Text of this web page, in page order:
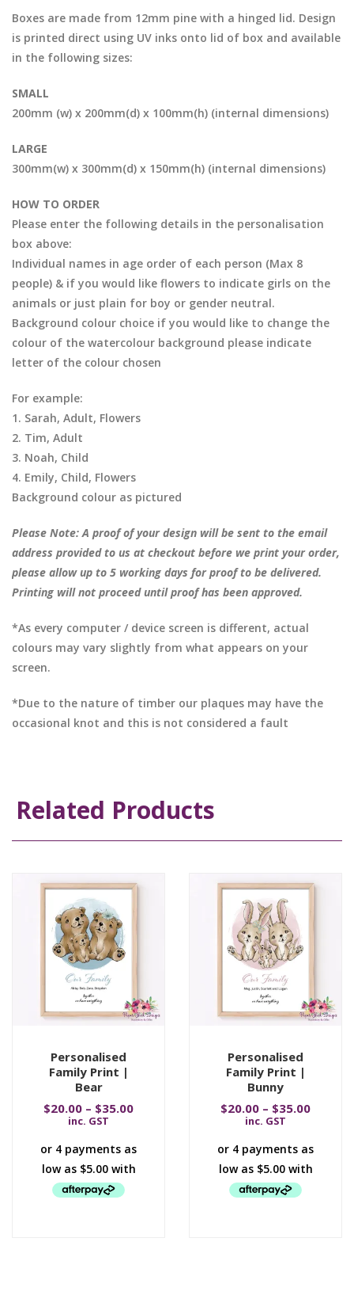
Boxes are made from 12mm pine with a hinged lid. Design
is printed direct using UV inks onto lid of box and available
in the following sizes:
SMALL
200mm (w) x 200mm(d) x 100mm(h) (internal dimensions)
LARGE
300mm(w) x 300mm(d) x 150mm(h) (internal dimensions)
HOW TO ORDER
Please enter the following details in the personalisation
box above:
Individual names in age order of each person (Max 8
people) & if you would like flowers to indicate girls on the
animals or just plain for boy or gender neutral.
Background colour choice if you would like to change the
colour of the watercolour background please indicate
letter of the colour chosen
For example:
1. Sarah, Adult, Flowers
2. Tim, Adult
3. Noah, Child
4. Emily, Child, Flowers
Background colour as pictured
Please Note: A proof of your design will be sent to the email
address provided to us at checkout before we print your order,
please allow up to 5 working days for proof to be delivered.
Printing will not proceed until proof has been approved.
*As every computer / device screen is different, actual
colours may vary slightly from what appears on your
screen.
*Due to the nature of timber our plaques may have the
occasional knot and this is not considered a fault
Related Products
Personalised
Family Print |
Bear
$20.00 – $35.00
inc. GST
Personalised
Family Print |
Bunny
$20.00 – $35.00
inc. GST